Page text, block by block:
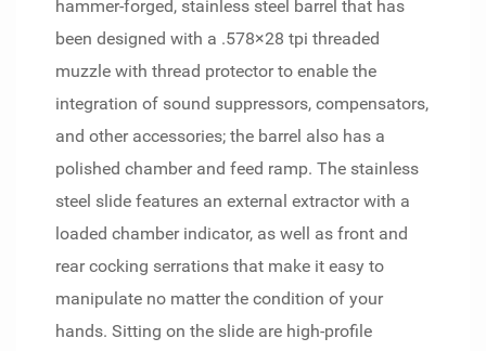
hammer-forged, stainless steel barrel that has
been designed with a .578×28 tpi threaded
muzzle with thread protector to enable the
integration of sound suppressors, compensators,
and other accessories; the barrel also has a
polished chamber and feed ramp. The stainless
steel slide features an external extractor with a
loaded chamber indicator, as well as front and
rear cocking serrations that make it easy to
manipulate no matter the condition of your
hands. Sitting on the slide are high-profile